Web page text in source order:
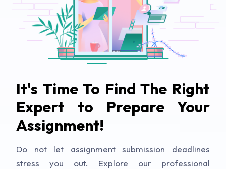
It's Time To Find The Right
Expert to Prepare Your
Assignment!
Do not let assignment submission deadlines
stress you out. Explore our professional